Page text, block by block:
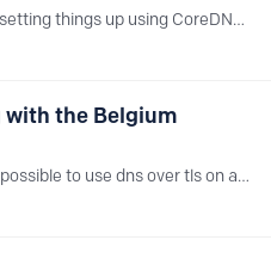
After a bunch of issues setting things up using CoreDNS and getting DoT to work (it did in the end, to be fair it was me being an idiot) ... I decided to give the NextDNS proxy a try.…
the Belgium
Since 24h it’s almost impossible to use dns over tls on android devices via wifi or via 4g. The Brussels server has a high latency. zepto-ams 21 ms fusa-bru 23 ms (ultralow1) vultr-ams (IPv6) 23 ms…